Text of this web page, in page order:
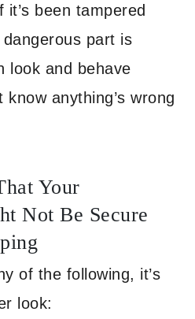
been tampered
part is
look and behave
know anything’s wrong
Your
Not Be Secure
of the following, it’s
look: